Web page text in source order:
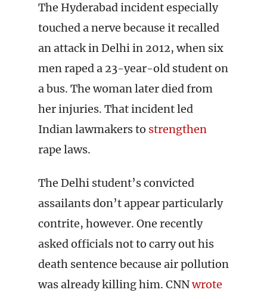
The Hyderabad incident especially
touched a nerve because it recalled
an attack in Delhi in 2012, when six
men raped a 23-year-old student on
a bus. The woman later died from
her injuries. That incident led
Indian lawmakers to strengthen
rape laws.
The Delhi student’s convicted
assailants don’t appear particularly
contrite, however. One recently
asked officials not to carry out his
death sentence because air pollution
was already killing him. CNNwrote